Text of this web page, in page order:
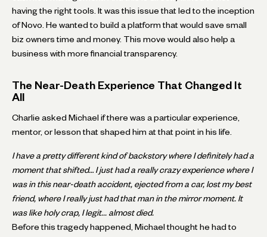
having the right tools. It was this issue that led to the inception
of Novo. He wanted to build a platform that would save small
biz owners time and money. This move would also help a
business with more financial transparency.
The Near-Death Experience That Changed It
All
Charlie asked Michael if there was a particular experience,
mentor, or lesson that shaped him at that point in his life.
I have a pretty different kind of backstory where I definitely had a
moment that shifted… I just had a really crazy experience where I
was in this near-death accident, ejected from a car, lost my best
friend, where I really just had that man in the mirror moment. It
was like holy crap, I legit... almost died.
Before this tragedy happened, Michael thought he had to